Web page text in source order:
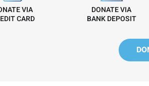
VIA
CARD
DONATE VIA
BANK DEPOSIT